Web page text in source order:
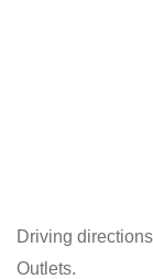
Driving
Outlets.